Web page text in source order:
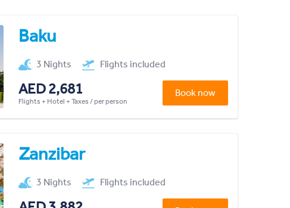
Baku
3 Nights Flights included
AED 2,681
Flights + Hotel + Taxes / per person
Book now
Zanzibar
3 Nights Flights included